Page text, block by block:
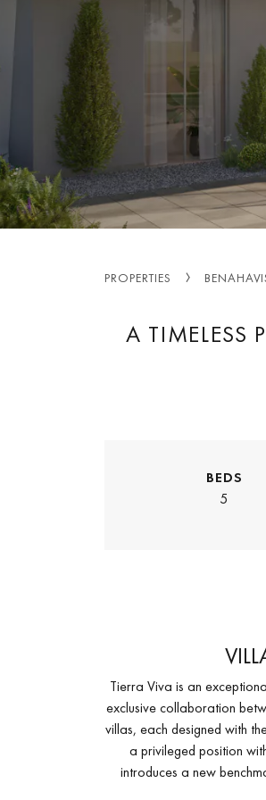
PROPERTIES
A TIMELESS
BEDS
5
Tierra Viva is an
exclusive collaboration
villas, each designed with
a privileged position
introduces a new